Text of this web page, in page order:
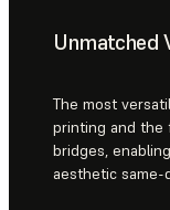
Unmatched
The most
printing and the
bridges,
aesthetic same-